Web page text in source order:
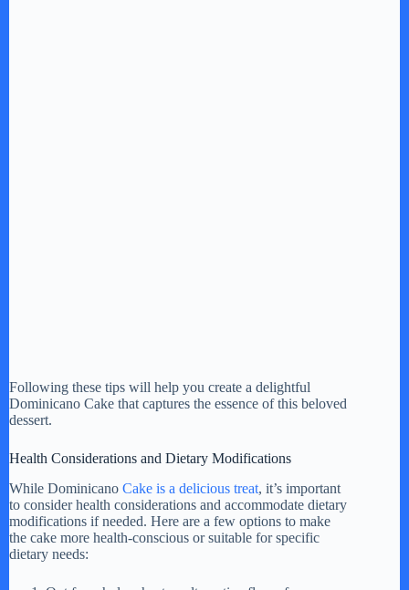
Following these tips will help you create a delightful
Dominicano Cake that captures the essence of this beloved
dessert.
Health Considerations and Dietary Modifications
While Dominicano Cake is a delicious treat, it’s important
to consider health considerations and accommodate dietary
modifications if needed. Here are a few options to make
the cake more health-conscious or suitable for specific
dietary needs: